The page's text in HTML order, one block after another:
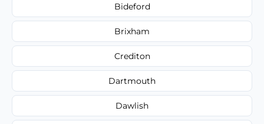
Bideford
Brixham
Crediton
Dartmouth
Dawlish